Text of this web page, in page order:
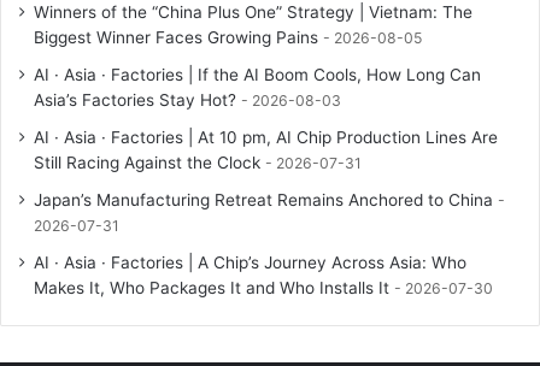
Winners of the “China Plus One” Strategy | Vietnam: The
Biggest Winner Faces Growing Pains
2026-08-05
AI · Asia · Factories | If the AI Boom Cools, How Long Can
Asia’s Factories Stay Hot?
2026-08-03
AI · Asia · Factories | At 10 pm, AI Chip Production Lines Are
Still Racing Against the Clock
2026-07-31
Japan’s Manufacturing Retreat Remains Anchored to China
2026-07-31
AI · Asia · Factories | A Chip’s Journey Across Asia: Who
Makes It, Who Packages It and Who Installs It
2026-07-30